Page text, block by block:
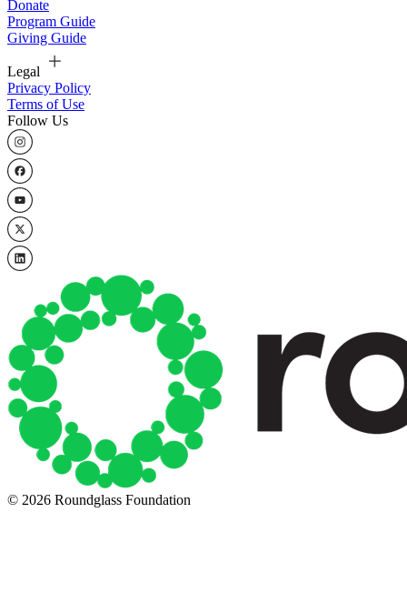
Donate
Program Guide
Giving Guide
Legal
Privacy Policy
Terms of Use
Follow Us
© 2026 Roundglass Foundation